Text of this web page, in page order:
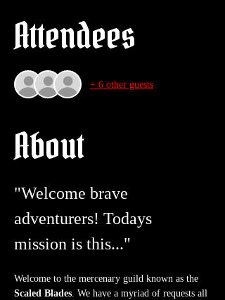
Attendees
+ 6 other guests
About
"Welcome brave
adventurers! Todays
mission is this..."
Welcome to the mercenary guild known as the
Scaled Blades. We have a myriad of requests all